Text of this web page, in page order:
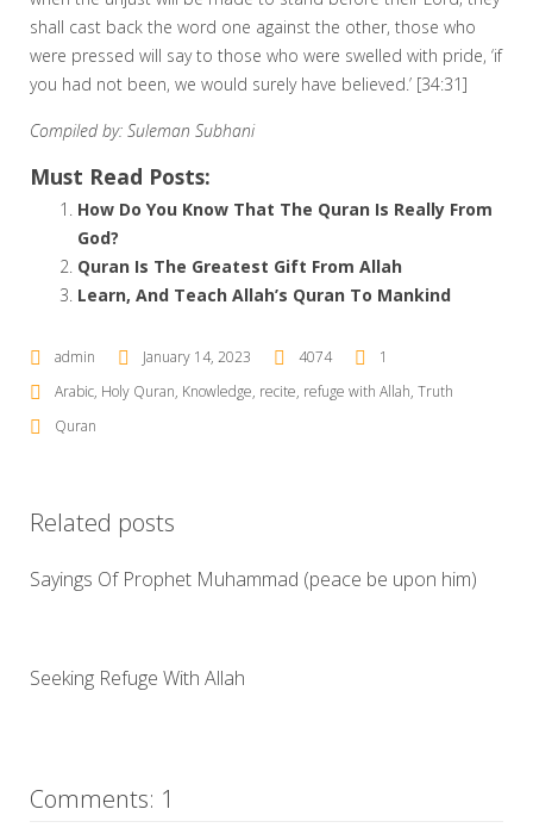
shall cast back the word one against the other, those who
were pressed will say to those who were swelled with pride, ‘if
you had not been, we would surely have believed.’ [34:31]
Compiled by: Suleman Subhani
Must Read Posts:
How Do You Know That The Quran Is Really From
God?
Quran Is The Greatest Gift From Allah
Learn, And Teach Allah’s Quran To Mankind
admin January 14, 2023 4074
1
Arabic, Holy Quran, Knowledge, recite, refuge with Allah, Truth
Quran
Related posts
Sayings Of Prophet Muhammad (peace be upon him)
Seeking Refuge With Allah
Comments: 1